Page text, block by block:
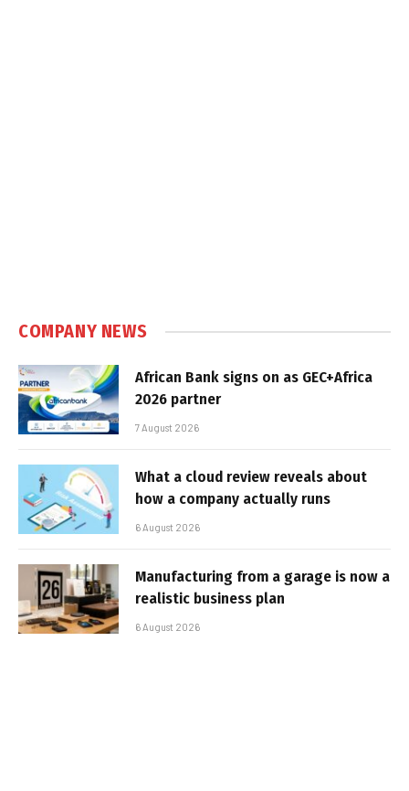
COMPANY NEWS
African Bank signs on as GEC+Africa
2026 partner
7 August 2026
What a cloud review reveals about
how a company actually runs
6 August 2026
Manufacturing from a garage is now a
realistic business plan
6 August 2026